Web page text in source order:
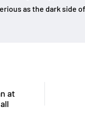
as the dark side
at